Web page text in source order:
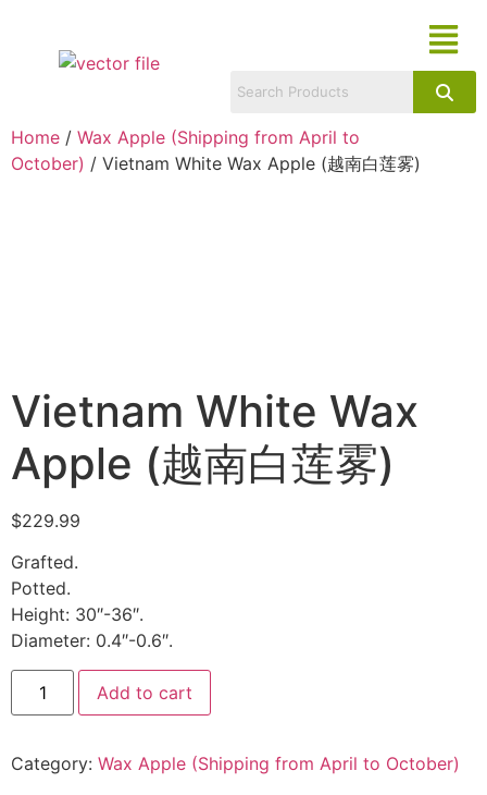
Home / Wax Apple (Shipping from April to
October) / Vietnam White Wax Apple (越南白莲雾)
Vietnam White Wax
Apple (越南白莲雾)
$229.99
Grafted.
Potted.
Height: 30″-36″.
Diameter: 0.4″-0.6″.
Add to cart
Category: Wax Apple (Shipping from April to October)